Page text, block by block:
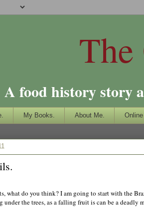
A food history story
My Books. About Me.
what do you think? I am going to start with the
the trees, as a falling fruit is can be a deadly